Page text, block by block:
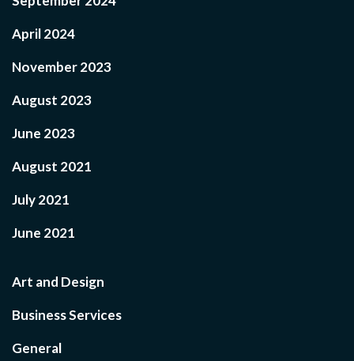
April 2024
November 2023
August 2023
June 2023
August 2021
July 2021
June 2021
Art and Design
Business Services
General